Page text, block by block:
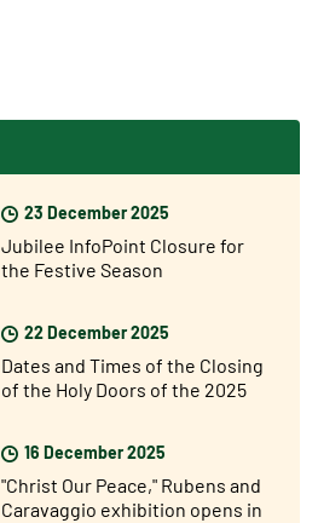
23 December 2025
Jubilee InfoPoint Closure for
the Festive Season
22 December 2025
Dates and Times of the Closing
of the Holy Doors of the 2025
16 December 2025
"Christ Our Peace," Rubens and
Caravaggio exhibition opens in